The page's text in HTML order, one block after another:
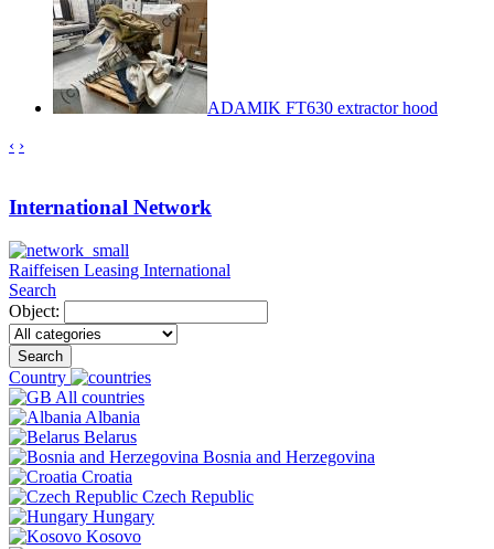
ADAMIK FT630 extractor hood
‹ ›
International Network
Raiffeisen Leasing International
Search
Object:
Search
Country
All countries
Albania
Belarus
Bosnia and Herzegovina
Croatia
Czech Republic
Hungary
Kosovo